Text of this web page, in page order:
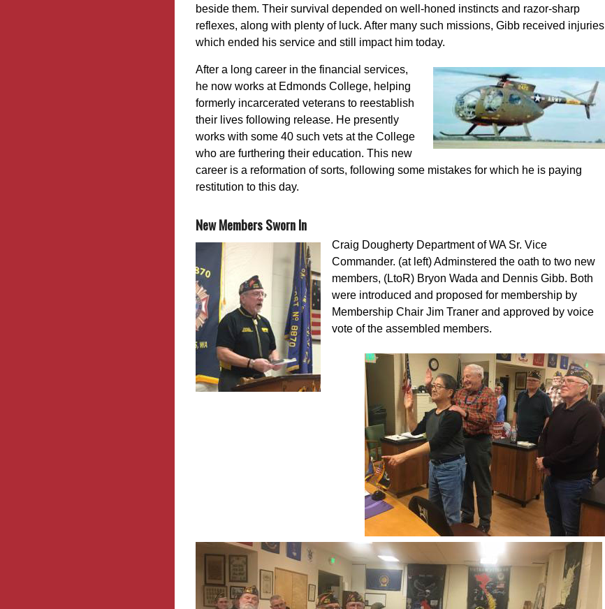
beside them. Their survival depended on well-honed instincts and razor-sharp
reflexes, along with plenty of luck. After many such missions, Gibb received injuries
which ended his service and still impact him today.
After a long career in the financial services,
he now works at Edmonds College, helping
formerly incarcerated veterans to reestablish
their lives following release. He presently
works with some 40 such vets at the College
who are furthering their education. This new
career is a reformation of sorts, following some mistakes for which he is paying
restitution to this day.
New Members Sworn In
Craig Dougherty Department of WA Sr. Vice
Commander. (at left) Adminstered the oath to two new
members, (LtoR) Bryon Wada and Dennis Gibb. Both
were introduced and proposed for membership by
Membership Chair Jim Traner and approved by voice
vote of the assembled members.